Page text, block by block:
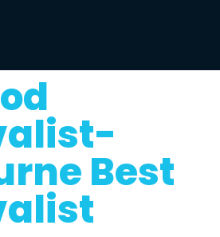
Best